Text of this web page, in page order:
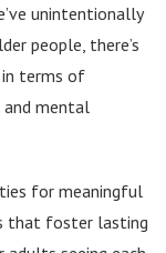
unintentionally
people, there’s
terms of
and mental
for meaningful
that foster lasting